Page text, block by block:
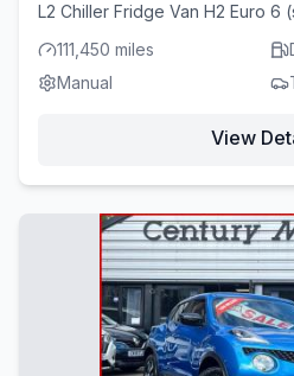
L2 Chiller Fridge Van H2 Euro 6
111,450 miles
Manual
View